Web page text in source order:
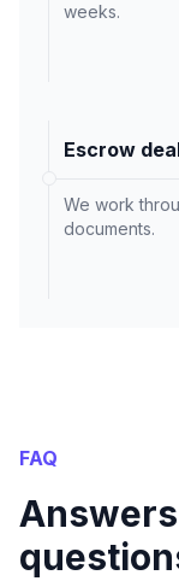
weeks.
Escrow
We work
documents.
FAQ